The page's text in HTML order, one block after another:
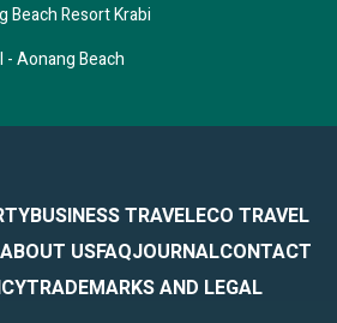
Beach Resort Krabi
- Aonang Beach
BUSINESS TRAVELECO TRAVEL
ABOUT USFAQJOURNALCONTACT
TRADEMARKS AND LEGAL